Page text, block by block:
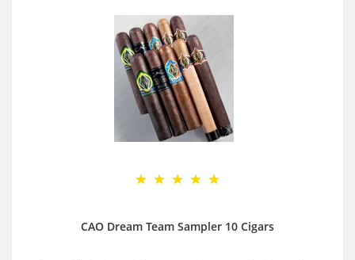
CAO Dream Team Sampler 10 Cigars